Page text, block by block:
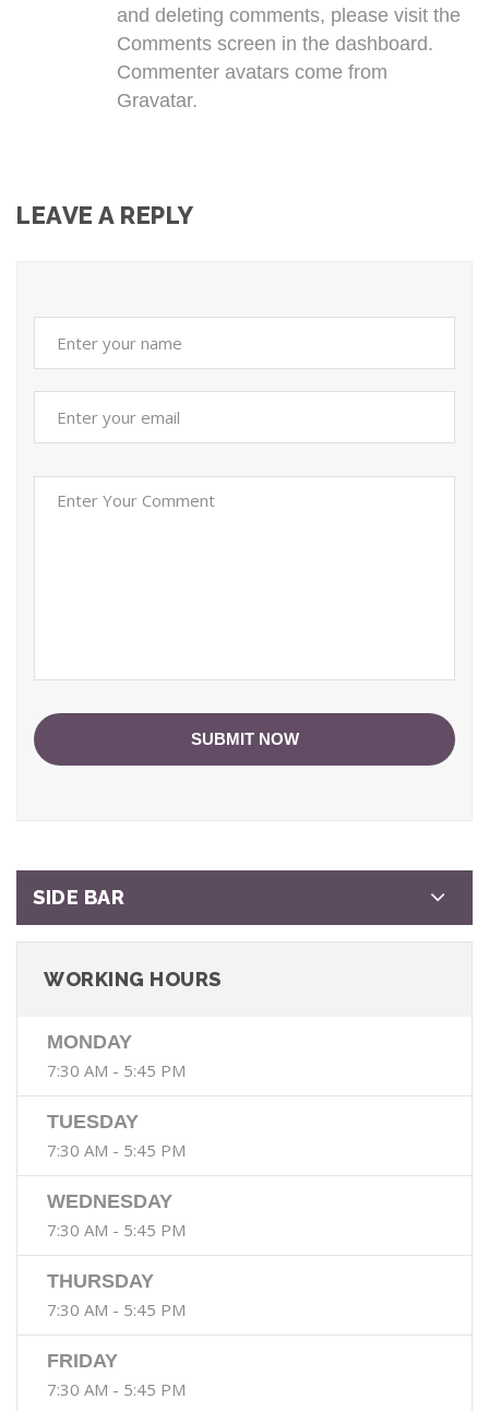
and deleting comments, please visit the
Comments screen in the dashboard.
Commenter avatars come from
Gravatar.
LEAVE A REPLY
SUBMIT NOW
SIDE BAR
WORKING HOURS
MONDAY
7:30 AM - 5:45 PM
TUESDAY
7:30 AM - 5:45 PM
WEDNESDAY
7:30 AM - 5:45 PM
THURSDAY
7:30 AM - 5:45 PM
FRIDAY
7:30 AM - 5:45 PM